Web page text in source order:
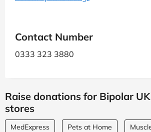
Contact Number
0333 323 3880
Raise donations for Bipolar
stores
MedExpress Pets at Home